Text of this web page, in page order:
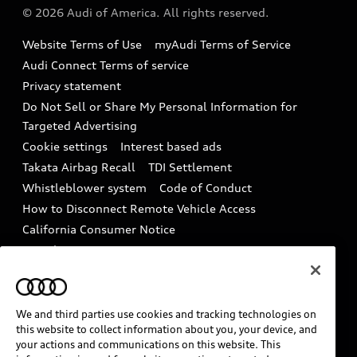
Accessories
Audi digital services
Audi Roadside Assistance
In-Use Verification Program
Audi Care Maintenance Programs
Collision
Recalls
Battery Information
Tech tutorial videos
Driver Assistance
© 2026 Audi of America. All rights reserved.
Website Terms of Use
myAudi Terms of Service
Audi Connect Terms of service
Privacy statement
Do Not Sell or Share My Personal Information for
Targeted Advertising
Cookie settings
Interest based ads
Takata Airbag Recall
TDI Settlement
Whistleblower system
Code of Conduct
How to Disconnect Remote Vehicle Access
California Consumer Notice
Decarbonization statement
Careers
INDUSTRY GUIDANCE FOR EMERGENCY
RESPONDERS
We and third parties use cookies and tracking technologies on
this website to collect information about you, your device, and
your actions and communications on this website. This